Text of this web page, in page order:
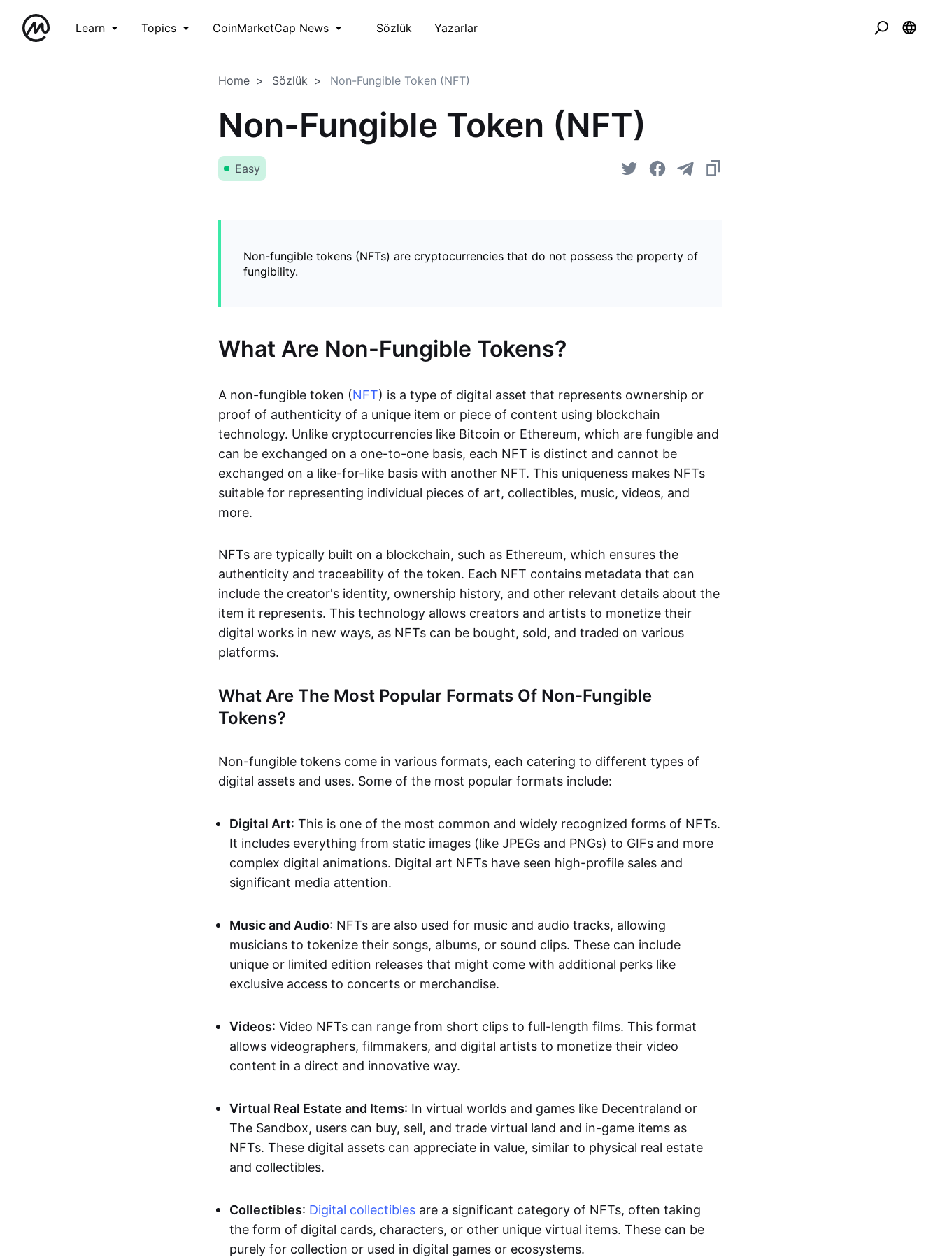
Learn Topics CoinMarketCap News Sözlük Yazarlar
Home Sözlük Non-Fungible Token (NFT)
Non-Fungible Token (NFT)
Easy
Non-fungible tokens (NFTs) are cryptocurrencies that do not possess the property of
fungibility.
What Are Non-Fungible Tokens?
A non-fungible token (NFT) is a type of digital asset that represents ownership or
proof of authenticity of a unique item or piece of content using blockchain
technology. Unlike cryptocurrencies like Bitcoin or Ethereum, which are fungible and
can be exchanged on a one-to-one basis, each NFT is distinct and cannot be
exchanged on a like-for-like basis with another NFT. This uniqueness makes NFTs
suitable for representing individual pieces of art, collectibles, music, videos, and
more.
NFTs are typically built on a blockchain, such as Ethereum, which ensures the
authenticity and traceability of the token. Each NFT contains metadata that can
include the creator's identity, ownership history, and other relevant details about the
item it represents. This technology allows creators and artists to monetize their
digital works in new ways, as NFTs can be bought, sold, and traded on various
platforms.
What Are The Most Popular Formats Of Non-Fungible
Tokens?
Non-fungible tokens come in various formats, each catering to different types of
digital assets and uses. Some of the most popular formats include:
Digital Art: This is one of the most common and widely recognized forms of NFTs.
It includes everything from static images (like JPEGs and PNGs) to GIFs and more
complex digital animations. Digital art NFTs have seen high-profile sales and
significant media attention.
Music and Audio: NFTs are also used for music and audio tracks, allowing
musicians to tokenize their songs, albums, or sound clips. These can include
unique or limited edition releases that might come with additional perks like
exclusive access to concerts or merchandise.
Videos: Video NFTs can range from short clips to full-length films. This format
allows videographers, filmmakers, and digital artists to monetize their video
content in a direct and innovative way.
Virtual Real Estate and Items: In virtual worlds and games like Decentraland or
The Sandbox, users can buy, sell, and trade virtual land and in-game items as
NFTs. These digital assets can appreciate in value, similar to physical real estate
and collectibles.
Collectibles: Digital collectibles are a significant category of NFTs, often taking
the form of digital cards, characters, or other unique virtual items. These can be
purely for collection or used in digital games or ecosystems.